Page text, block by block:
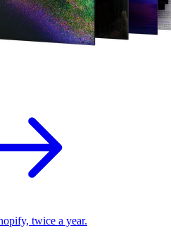
twice a year.